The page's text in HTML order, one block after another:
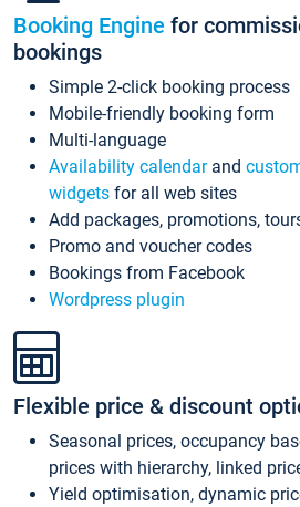
Booking Engine for
bookings
Simple 2-click booking process
Mobile-friendly booking form
Multi-language
Availability calendarand
widgets for all web sites
Add packages, promotions,
Promo and voucher codes
Bookings from Facebook
Wordpress plugin
Flexible price & discount
Seasonal prices, occupancy
prices with hierarchy, linked
Yield optimisation, dynamic